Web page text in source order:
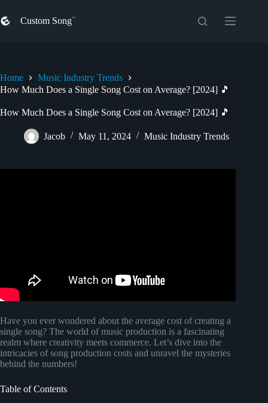
to
content
Custom Song
Home
Music Industry Trends
How Much Does a Single Song Cost on Average? [2024] 🎵
How Much Does a Single Song Cost on Average? [2024] 🎵
Jacob May 11, 2024 Music Industry Trends
Have you ever wondered about the average cost of creating a
single song? The world of music production is a fascinating
realm where creativity meets commerce. Let’s dive into the
intricacies of song production costs and unravel the mysteries
behind the numbers!
Table of Contents